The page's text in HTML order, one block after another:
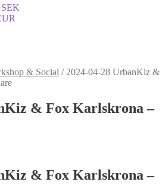
& Social / 2024-04-28 UrbanKiz &
& Fox Karlskrona –
& Fox Karlskrona –